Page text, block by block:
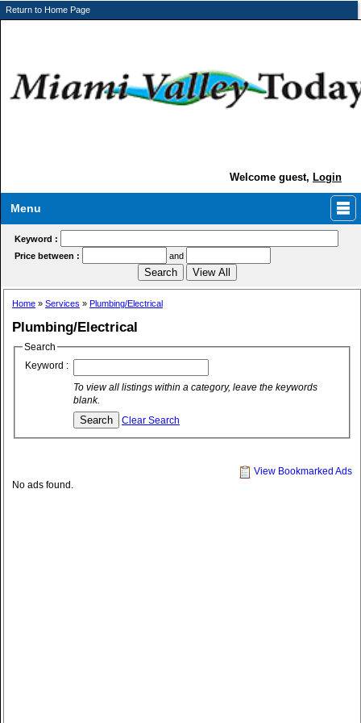
Return to Home Page
Welcome guest, Login
Menu
Keyword :
Price between :
and
Home » Services » Plumbing/Electrical
Plumbing/Electrical
Search
Keyword :
To view all listings within a category, leave the keywords
blank.
Clear Search
View Bookmarked Ads
No ads found.